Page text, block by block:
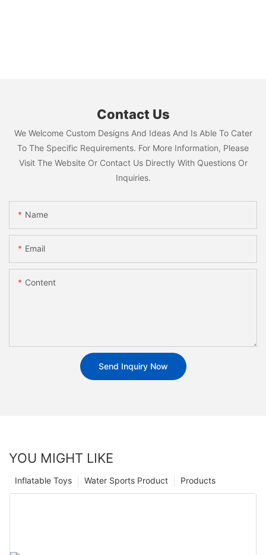
Contact Us
We Welcome Custom Designs And Ideas And Is Able To Cater
To The Specific Requirements. For More Information, Please
Visit The Website Or Contact Us Directly With Questions Or
Inquiries.
Name
Email
Content
Send Inquiry Now
YOU MIGHT LIKE
Products
Water Sports Product
Inflatable Toys